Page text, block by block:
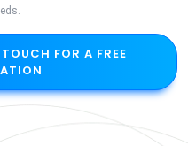
FOR A FREE